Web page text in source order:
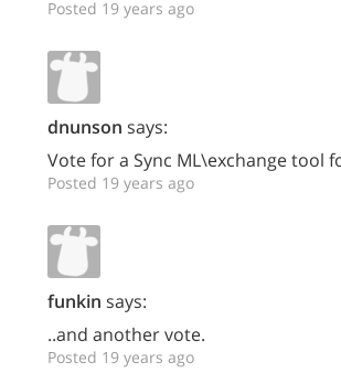
Posted 19 years ago
dnunson says:
Vote for a Sync ML\exchange tool
Posted 19 years ago
funkin says:
..and another vote.
Posted 19 years ago